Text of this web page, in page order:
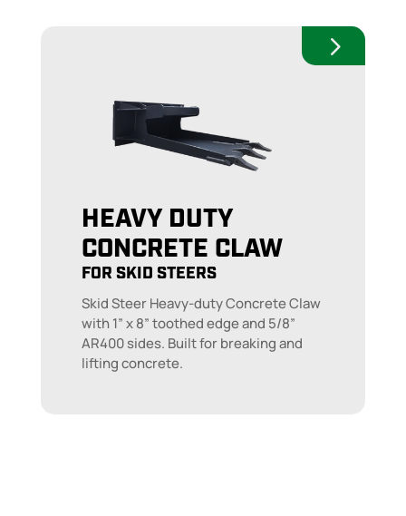
HEAVY DUTY
CONCRETE CLAW
FOR SKID STEERS
Skid Steer Heavy-duty Concrete Claw
with 1” x 8” toothed edge and 5/8”
AR400 sides. Built for breaking and
lifting concrete.